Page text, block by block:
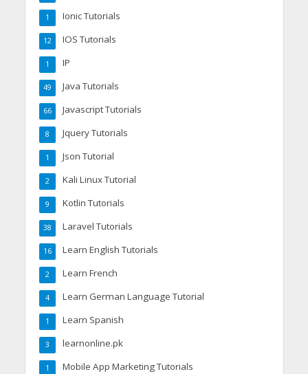
Ionic Tutorials
1
IOS Tutorials
12
IP
1
Java Tutorials
49
Javascript Tutorials
66
Jquery Tutorials
8
Json Tutorial
1
Kali Linux Tutorial
2
Kotlin Tutorials
9
Laravel Tutorials
38
Learn English Tutorials
16
Learn French
2
Learn German Language Tutorial
4
Learn Spanish
1
learnonline.pk
3
Mobile App Marketing Tutorials
1